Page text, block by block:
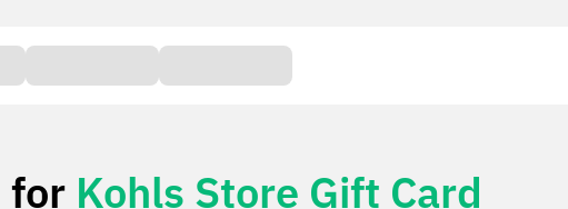
for Kohls Store Gift Card